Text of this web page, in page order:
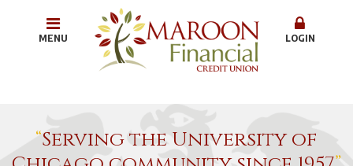
MENU LOGIN
Serving the University of